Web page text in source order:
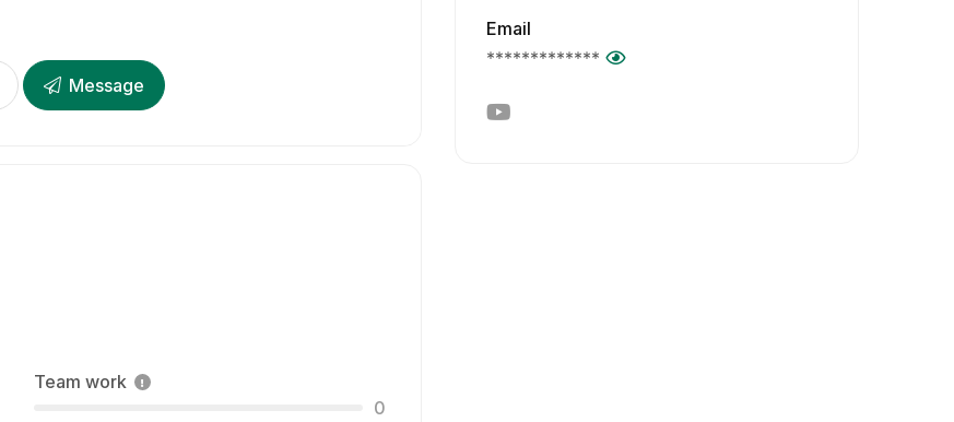
Message
Team work
0
Email
*************